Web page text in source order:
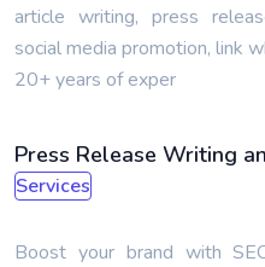
article writing, press
social media promotion, link
20+ years of exper
Press Release Writing
Services
Boost your brand with